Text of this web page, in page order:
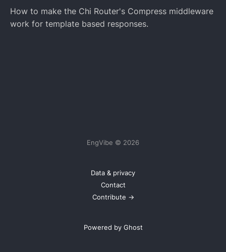
How to make the Chi Router's Compress middleware
work for template based responses.
EngVibe © 2026
Data & privacy
Contact
Contribute →
Powered by Ghost